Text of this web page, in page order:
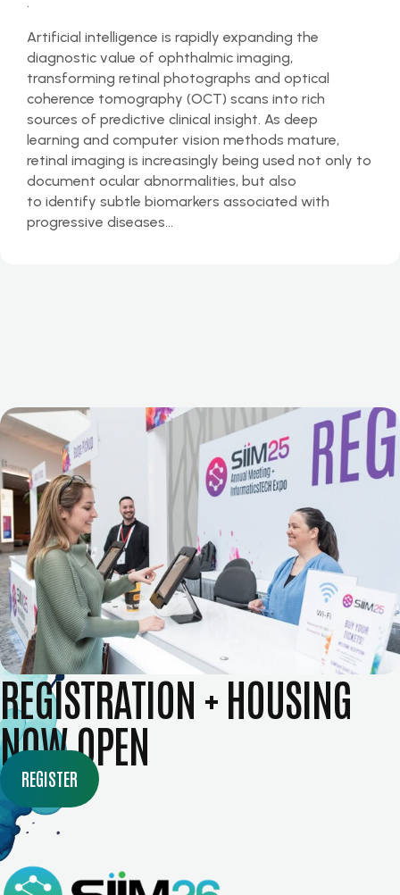
Artificial intelligence is rapidly expanding the
diagnostic value of ophthalmic imaging,
transforming retinal photographs and optical
coherence tomography (OCT) scans into rich
sources of predictive clinical insight. As deep
learning and computer vision methods mature,
retinal imaging is increasingly being used not only to
document ocular abnormalities, but also
to identify subtle biomarkers associated with
progressive diseases…
REGISTRATION + HOUSING
NOW OPEN
REGISTER